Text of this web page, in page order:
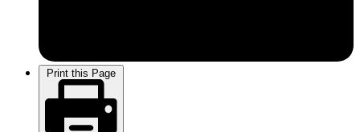
Print this Page